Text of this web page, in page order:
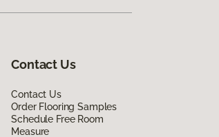
Contact Us
Contact Us
Order Flooring Samples
Schedule Free Room
Measure